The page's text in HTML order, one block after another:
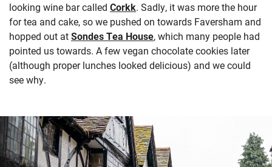
looking wine bar called Corkk. Sadly, it was more the hour
for tea and cake, so we pushed on towards Faversham and
hopped out atSondes Tea House, which many people had
pointed us towards. A few vegan chocolate cookies later
(although proper lunches looked delicious) and we could
see why.